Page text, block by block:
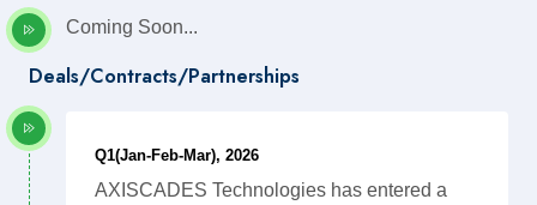
Coming Soon...
Deals/Contracts/Partnerships
Q1(Jan-Feb-Mar), 2026
AXISCADES Technologies has entered a